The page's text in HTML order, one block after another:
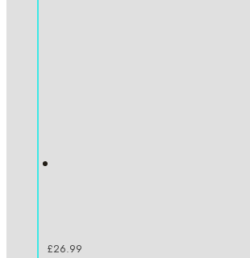
£26.99